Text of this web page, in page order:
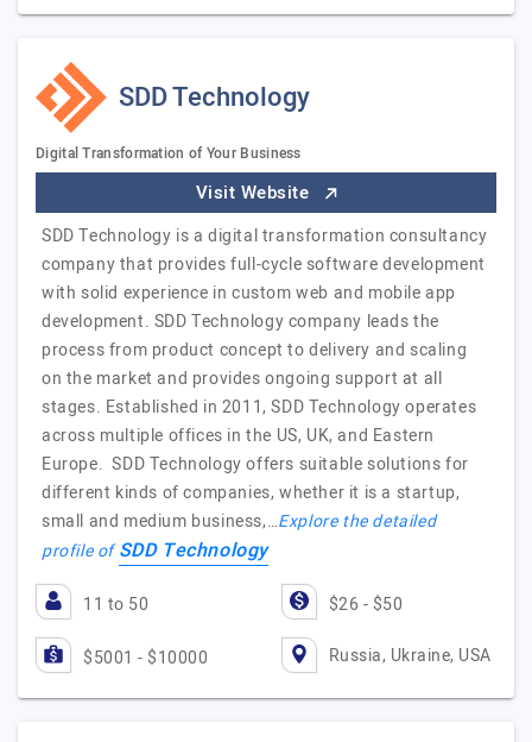
SDD Technology
Digital Transformation of Your Business
Visit Website
SDD Technology is a digital transformation consultancy
company that provides full-cycle software development
with solid experience in custom web and mobile app
development. SDD Technology company leads the
process from product concept to delivery and scaling
on the market and provides ongoing support at all
stages. Established in 2011, SDD Technology operates
across multiple offices in the US, UK, and Eastern
Europe. SDD Technology offers suitable solutions for
different kinds of companies, whether it is a startup,
small and medium business,…Explore the detailed
profile ofSDD Technology
11 to 50 $26 - $50
$5001 - $10000 Russia, Ukraine, USA